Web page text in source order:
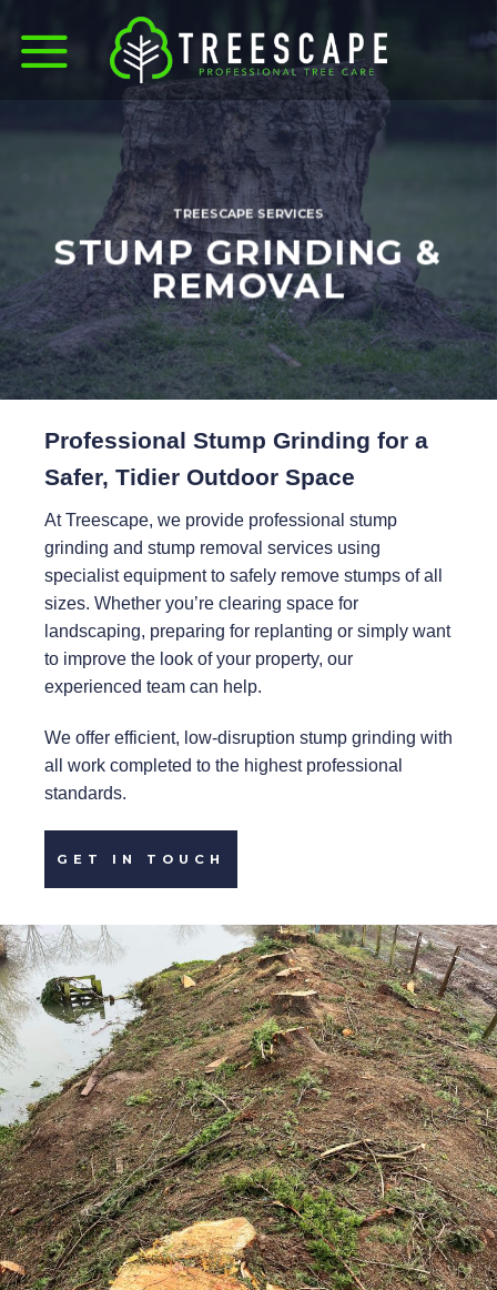
content
TREESCAPE SERVICES
STUMP GRINDING &
REMOVAL
Professional Stump Grinding for a
Safer, Tidier Outdoor Space
At Treescape, we provide professional stump
grinding and stump removal services using
specialist equipment to safely remove stumps of all
sizes. Whether you’re clearing space for
landscaping, preparing for replanting or simply want
to improve the look of your property, our
experienced team can help.
We offer efficient, low-disruption stump grinding with
all work completed to the highest professional
standards.
GET IN TOUCH